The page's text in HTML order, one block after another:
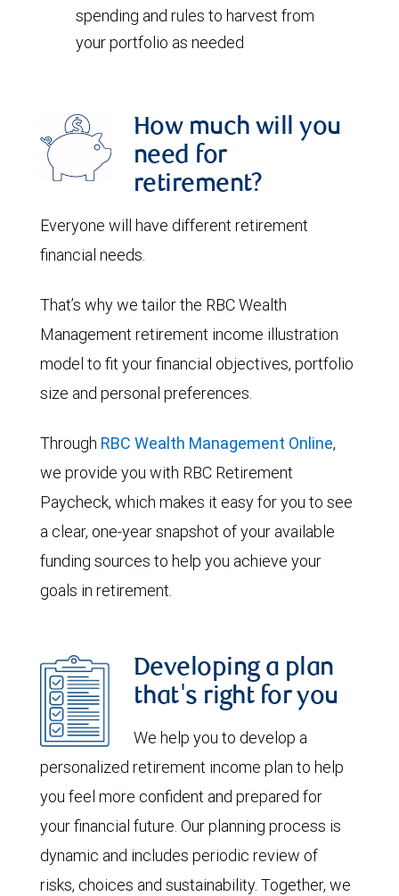
spending and rules to harvest from
your portfolio as needed
How much will you
need for
retirement?
Everyone will have different retirement
financial needs.
That’s why we tailor the RBC Wealth
Management retirement income illustration
model to fit your financial objectives, portfolio
size and personal preferences.
Through RBC Wealth Management Online,
we provide you with RBC Retirement
Paycheck, which makes it easy for you to see
a clear, one-year snapshot of your available
funding sources to help you achieve your
goals in retirement.
Developing a plan
that's right for you
We help you to develop a
personalized retirement income plan to help
you feel more confident and prepared for
your financial future. Our planning process is
dynamic and includes periodic review of
risks, choices and sustainability. Together, we